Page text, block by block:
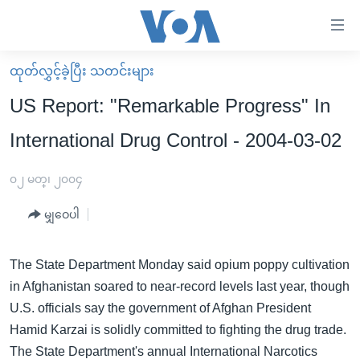
လွယ်ကူ
စေ
သည့်
များ
မူလစာမျက်နှာ
မြန်မာ
ကမ္ဘာ့သတင်းများ
အစ္စရေး-ပါလက်စတိုင်း
ရပ်ဝန်းတခု လမ်းတခု အလွန်
အင်္ဂလိပ်စာလေ့လာမယ်
အမေရိကန်သုံးအီဒီယံ
မကြေးမုံရဲ့ အင်္ဂလိပ်စာ
ရုပ်ရှင်ထဲက အင်္ဂလိပ်စာ
အပတ်စဉ်ကဏ္ဍများ
ရေဒီယို
တီဗွီ
ရေဒီယိုနှင့်ရုပ်သံ အချက်အလက်များ
ရေဒီယို/တီဗွီအစီအစဉ်
ထုတ်လွှင့်ခဲ့ပြီး သတင်းများ
US Report: "Remarkable Progress" In
International Drug Control - 2004-03-02
၀၂ မတ္၊ ၂၀၀၄
မျှဝေပါ
The State Department Monday said opium poppy cultivation
in Afghanistan soared to near-record levels last year, though
U.S. officials say the government of Afghan President
Hamid Karzai is solidly committed to fighting the drug trade.
The State Department's annual International Narcotics